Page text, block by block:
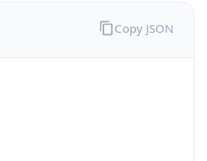
Copy JSON